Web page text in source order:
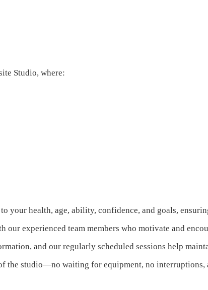
Studio, where:
your health, age, ability, confidence, and goals,
our experienced team members who motivate and
and our regularly scheduled sessions help
the studio—no waiting for equipment, no interruptions,